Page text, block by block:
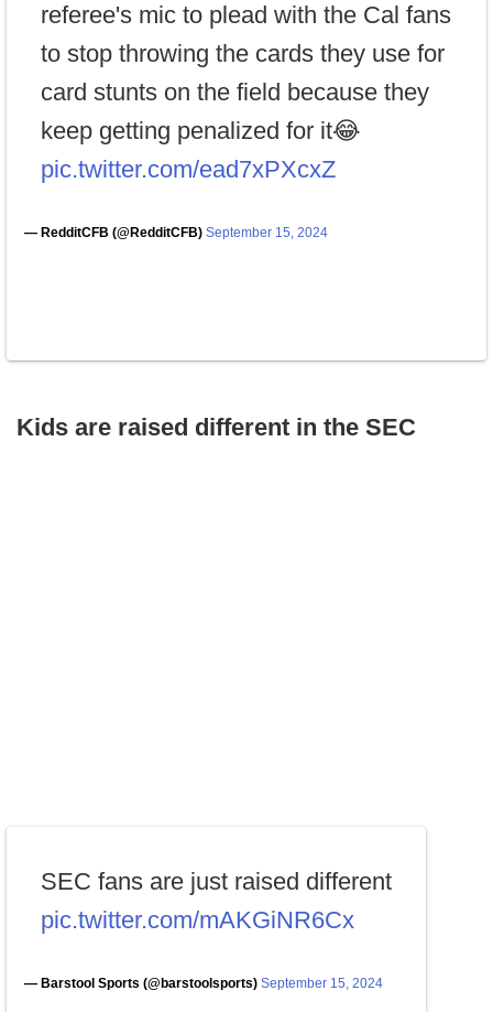
referee's mic to plead with the Cal fans
to stop throwing the cards they use for
card stunts on the field because they
keep getting penalized for it😂
pic.twitter.com/ead7xPXcxZ
— RedditCFB (@RedditCFB) September 15, 2024
Kids are raised different in the SEC
SEC fans are just raised different
pic.twitter.com/mAKGiNR6Cx
— Barstool Sports (@barstoolsports) September 15, 2024